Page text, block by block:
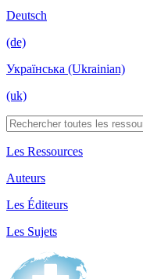
Deutsch
(de)
Українська (Ukrainian)
(uk)
Les Ressources
Auteurs
Les Éditeurs
Les Sujets